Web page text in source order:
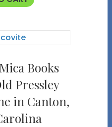
Books
Pressley
in Canton,